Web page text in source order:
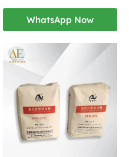
WhatsApp Now